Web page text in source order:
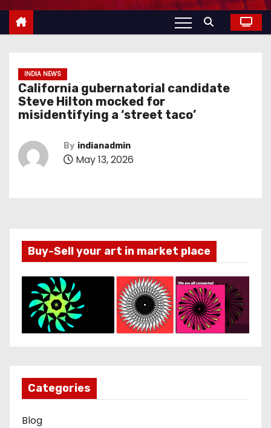
INDIA NEWS
California gubernatorial candidate
Steve Hilton mocked for
misidentifying a ‘street taco’
By indianadmin
May 13, 2026
Buy-Sell your art in market place
Categories
Blog